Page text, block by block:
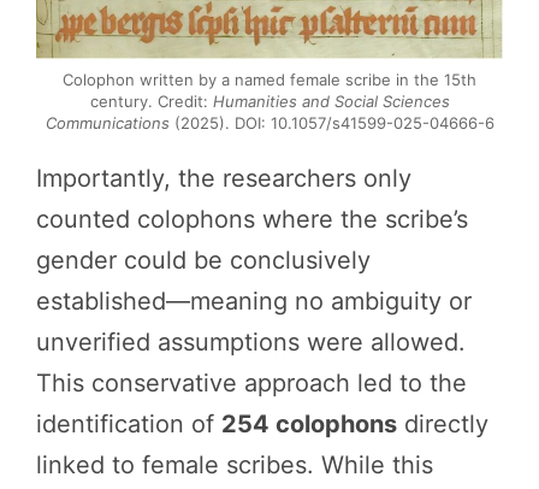
Colophon written by a named female scribe in the 15th
century. Credit: Humanities and Social Sciences
Communications (2025). DOI: 10.1057/s41599-025-04666-6
Importantly, the researchers only
counted colophons where the scribe’s
gender could be conclusively
established—meaning no ambiguity or
unverified assumptions were allowed.
This conservative approach led to the
identification of 254 colophons directly
linked to female scribes. While this